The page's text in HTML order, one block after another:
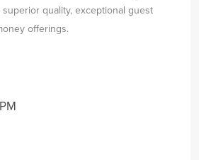
quality, exceptional guest
offerings.